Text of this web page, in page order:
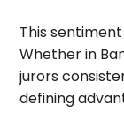
This
Whether in
jurors
defining